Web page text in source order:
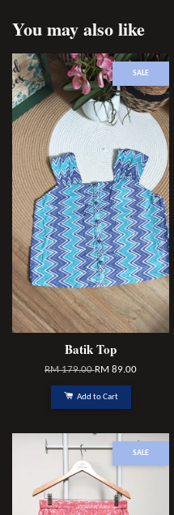
You may also like
SALE
Batik Top
RM 179.00RM 89.00
Add to Cart
SALE